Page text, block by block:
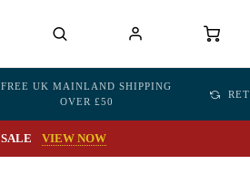
FREE UK MAINLAND SHIPPING
OVER £50
SALE VIEW NOW